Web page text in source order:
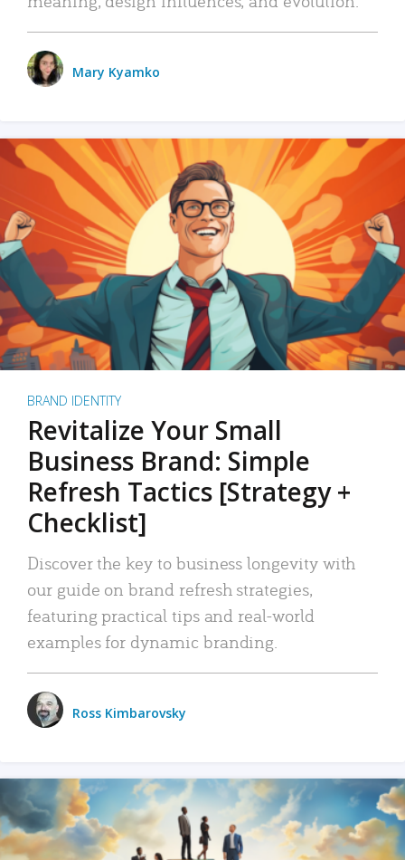
Mary Kyamko
BRAND IDENTITY
Revitalize Your Small
Business Brand: Simple
Refresh Tactics [Strategy +
Checklist]
Discover the key to business longevity with
our guide on brand refresh strategies,
featuring practical tips and real-world
examples for dynamic branding.
Ross Kimbarovsky